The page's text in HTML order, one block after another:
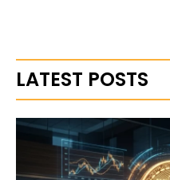
LATEST POSTS